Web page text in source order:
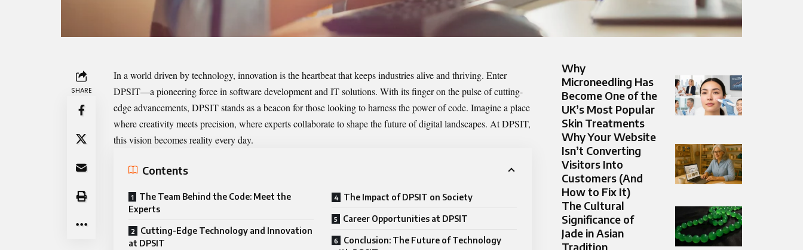
SHARE
In a world driven by technology, innovation is the heartbeat that keeps industries alive and thriving. Enter
DPSIT—a pioneering force in software development and IT solutions. With its finger on the pulse of cutting-
edge advancements, DPSIT stands as a beacon for those looking to harness the power of code. Imagine a place
where creativity meets precision, where experts collaborate to shape the future of digital landscapes. At DPSIT,
this vision becomes reality every day.
Contents
The Team Behind the Code: Meet the
Experts
Cutting-Edge Technology and Innovation
at DPSIT
The Impact of DPSIT on Society
Career Opportunities at DPSIT
Conclusion: The Future of Technology
Why
Microneedling Has
Become One of the
UK’s Most Popular
Skin Treatments
Why Your Website
Isn’t Converting
Visitors Into
Customers (And
How to Fix It)
The Cultural
Significance of
Jade in Asian
Tradition